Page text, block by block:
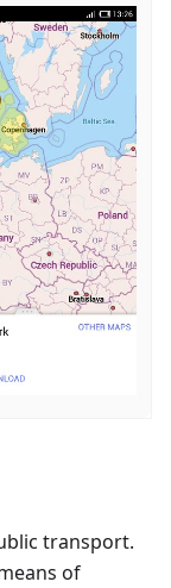
transport.
of